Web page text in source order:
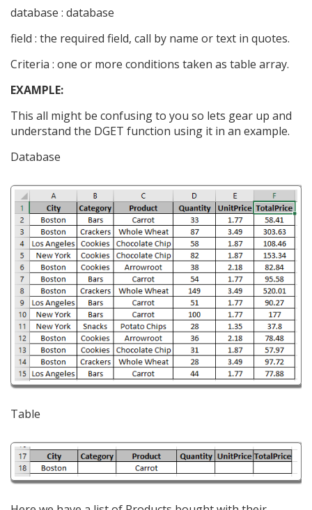
database : database
field : the required field, call by name or text in quotes.
Criteria : one or more conditions taken as table array.
EXAMPLE:
This all might be confusing to you so lets gear up and
understand the DGET function using it in an example.
Database
Table